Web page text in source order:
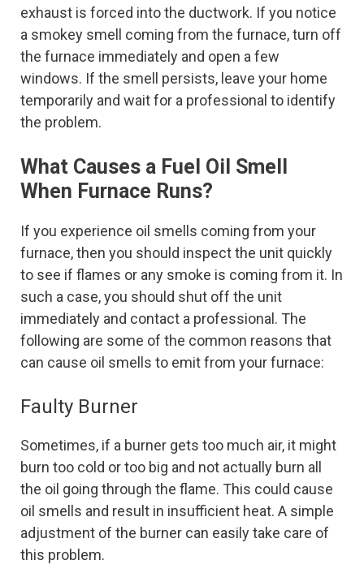
exhaust is forced into the ductwork. If you notice
a smokey smell coming from the furnace, turn off
the furnace immediately and open a few
windows. If the smell persists, leave your home
temporarily and wait for a professional to identify
the problem.
What Causes a Fuel Oil Smell
When Furnace Runs?
If you experience oil smells coming from your
furnace, then you should inspect the unit quickly
to see if flames or any smoke is coming from it. In
such a case, you should shut off the unit
immediately and contact a professional. The
following are some of the common reasons that
can cause oil smells to emit from your furnace:
Faulty Burner
Sometimes, if a burner gets too much air, it might
burn too cold or too big and not actually burn all
the oil going through the flame. This could cause
oil smells and result in insufficient heat. A simple
adjustment of the burner can easily take care of
this problem.